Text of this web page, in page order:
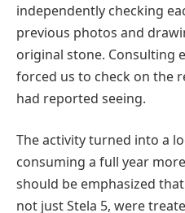
independently checking
previous photos and
original stone. Consulting
forced us to check on the
had reported seeing.
The activity turned into a
consuming a full year
should be emphasized
not just Stela 5, were